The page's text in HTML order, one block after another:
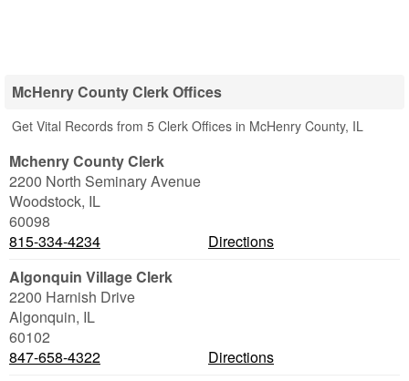
McHenry County Clerk Offices
Get Vital Records from 5 Clerk Offices in McHenry County, IL
Mchenry County Clerk
2200 North Seminary Avenue
Woodstock, IL
60098
815-334-4234
Directions
Algonquin Village Clerk
2200 Harnish Drive
Algonquin, IL
60102
847-658-4322
Directions